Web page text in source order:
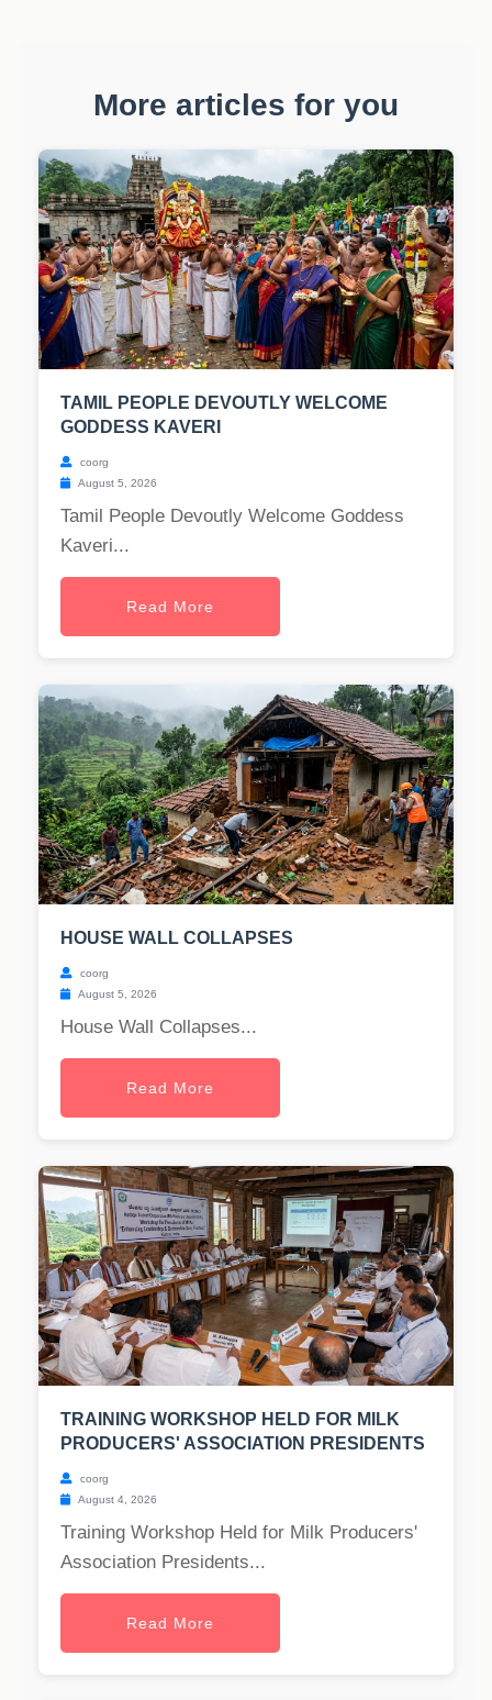
More articles for you
TAMIL PEOPLE DEVOUTLY WELCOME
GODDESS KAVERI
coorg
August 5, 2026
Tamil People Devoutly Welcome Goddess
Kaveri...
Read More
HOUSE WALL COLLAPSES
coorg
August 5, 2026
House Wall Collapses...
Read More
TRAINING WORKSHOP HELD FOR MILK
PRODUCERS' ASSOCIATION PRESIDENTS
coorg
August 4, 2026
Training Workshop Held for Milk Producers'
Association Presidents...
Read More